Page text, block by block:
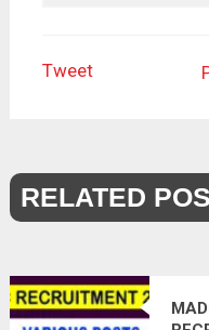
Tweet
RELATED